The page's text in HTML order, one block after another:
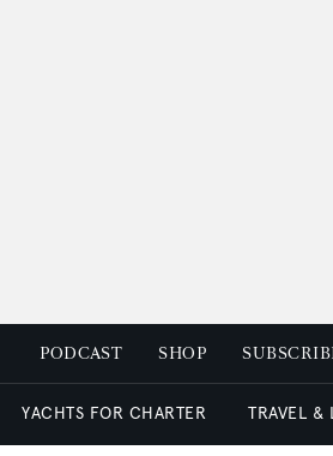
PODCAST SHOP
YACHTS FOR CHARTER TRAVEL &